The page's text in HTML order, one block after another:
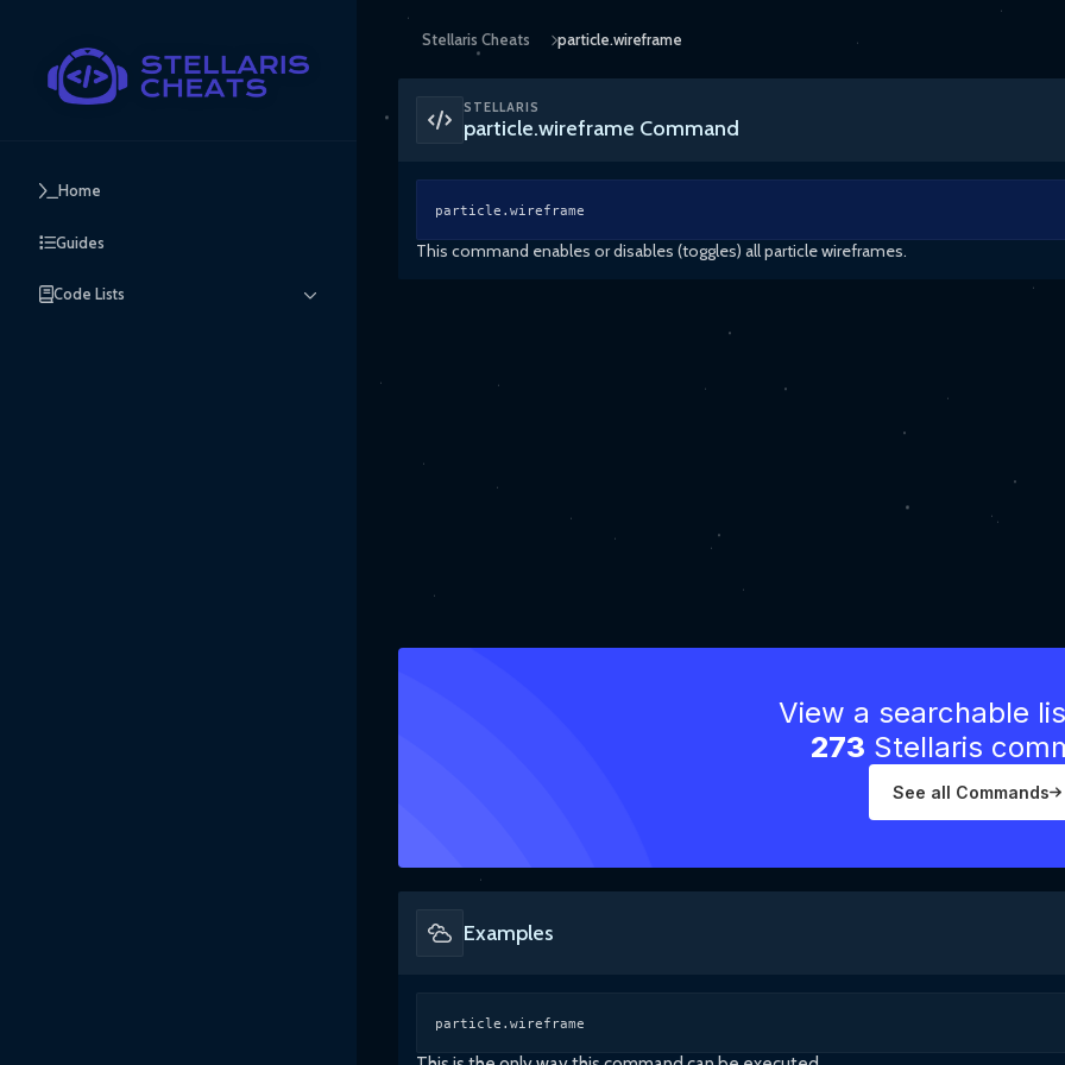
Home
Guides
Code Lists
Stellaris Cheats particle.wireframe
STELLARIS
particle.wireframe Command
particle.wireframe
This command enables or disables (toggles) all particle wireframes.
View a searchable
273 Stellaris
See all Commands
Examples
particle.wireframe